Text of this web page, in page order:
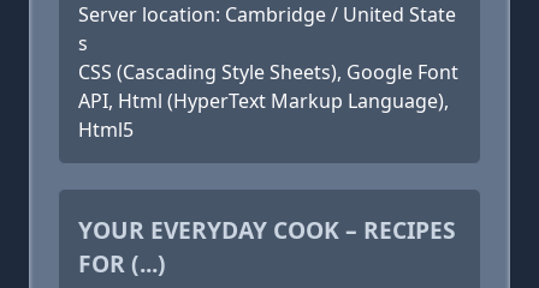
Server location: Cambridge / United State
s
CSS (Cascading Style Sheets), Google Font
API, Html (HyperText Markup Language),
Html5
YOUR EVERYDAY COOK – RECIPES
FOR (...)